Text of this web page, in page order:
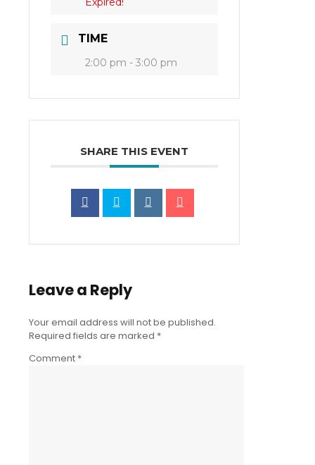
TIME
2:00 pm - 3:00 pm
SHARE THIS EVENT
Leave a Reply
Your email address will not be published.
Required fields are marked *
Comment *